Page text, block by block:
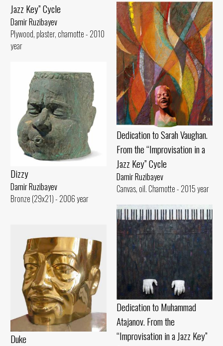
Jazz Key” Cycle
Damir Ruzibayev
Plywood, plaster, chamotte - 2010
year
Dedication to Sarah Vaughan.
From the “Improvisation in a
Jazz Key” Cycle
Damir Ruzibayev
Canvas, oil. Chamotte - 2015 year
Dizzy
Damir Ruzibayev
Bronze (29x21) - 2006 year
Dedication to Muhammad
Atajanov. From the
“Improvisation in a Jazz Key”
Duke